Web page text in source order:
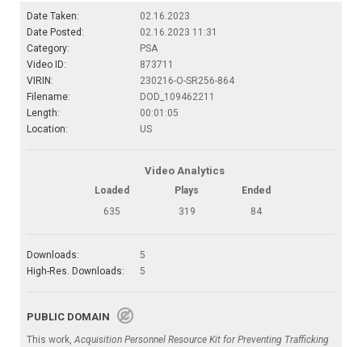
Date Taken:
02.16.2023
Date Posted:
02.16.2023 11:31
Category:
PSA
Video ID:
873711
VIRIN:
230216-O-SR256-864
Filename:
DOD_109462211
Length:
00:01:05
Location:
US
Video Analytics
Loaded Plays
Ended
635
319 84
Downloads:
5
High-Res. Downloads:
5
PUBLIC DOMAIN
This work, Acquisition Personnel Resource Kit for Preventing Trafficking